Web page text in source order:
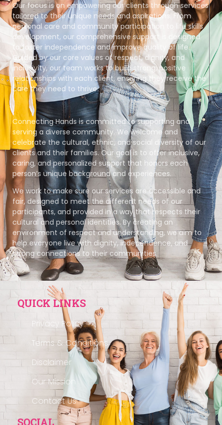
Our focus is on empowering our clients through services
tailored to their unique needs and aspirations. From
personal care and community participation to life skills
development, our comprehensive support is designed
to foster independence and improve quality of life.
Guided by our core values of respect, dignity, and
inclusivity, our team works to build strong, positive
relationships with each client, ensuring they receive the
care they need to thrive.
Connecting Hands is committed to supporting and
serving a diverse community. We welcome and
celebrate the cultural, ethnic, and social diversity of our
clients and their families. Our goal is to offer inclusive,
caring, and personalized support that honors each
person’s unique background and experiences.
We work to make sure our services are accessible and
fair, designed to meet the different needs of our
participants, and provided in a way that respects their
cultural and personal identities. By creating an
environment of respect and understanding, we aim to
help everyone live with dignity, independence, and
strong connections to their communities.
QUICK LINKS
Privacy Policy
Terms & Conditions
Disclaimer
Our Mission
Contact Us
SOCIAL